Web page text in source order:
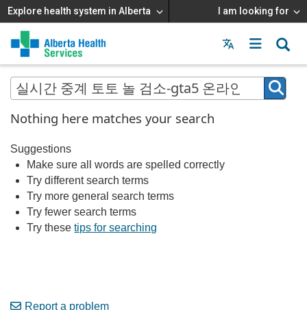
Explore health system in Alberta I am looking for
Menu
MAIN
MENU
Nothing here matches your search
Suggestions
Make sure all words are spelled correctly
Try different search terms
Try more general search terms
Try fewer search terms
Try thesetips for searching
Report a problem